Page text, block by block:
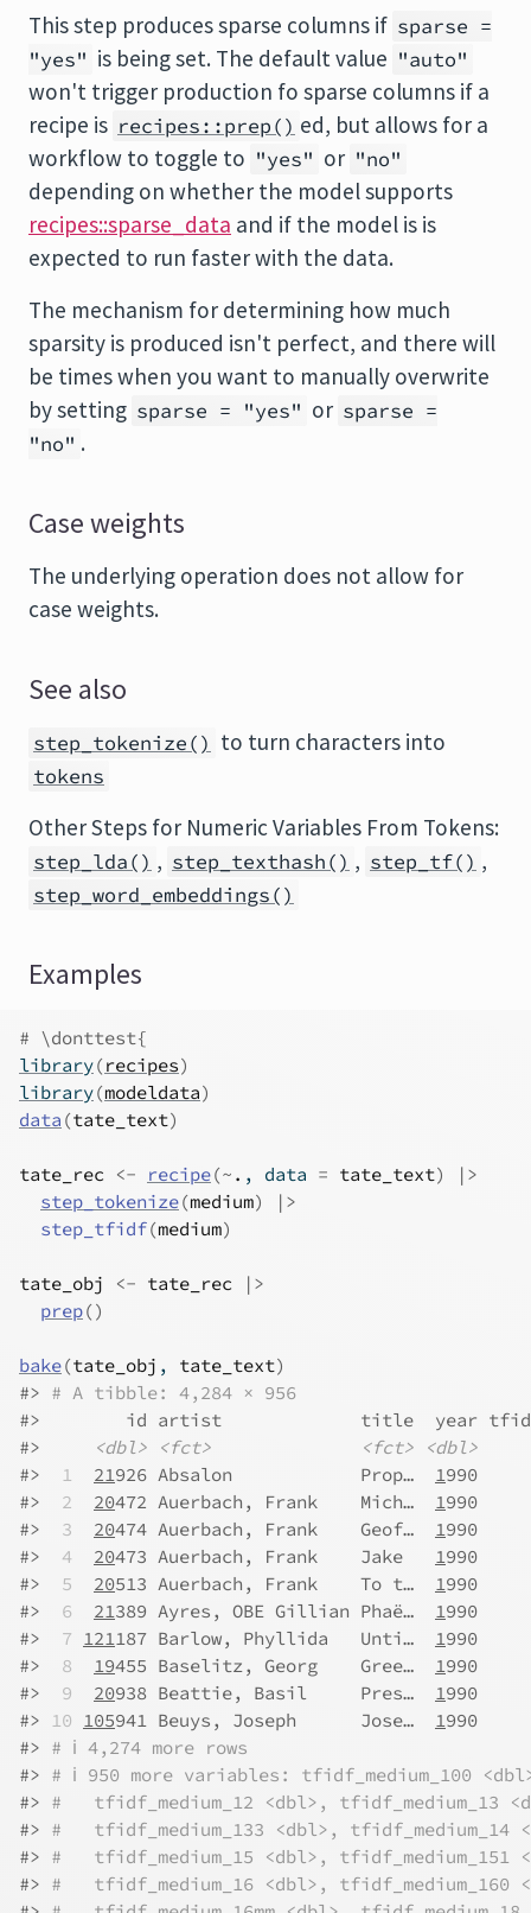
This step produces sparse columns if sparse =
"yes" is being set. The default value "auto"
won't trigger production fo sparse columns if a
recipe is recipes::prep() ed, but allows for a
workflow to toggle to "yes" or "no"
depending on whether the model supports
recipes::sparse_data and if the model is is
expected to run faster with the data.
The mechanism for determining how much
sparsity is produced isn't perfect, and there will
be times when you want to manually overwrite
by setting sparse = "yes" or sparse =
"no" .
Case weights
The underlying operation does not allow for
case weights.
See also
step_tokenize() to turn characters into
tokens
Other Steps for Numeric Variables From Tokens:
step_lda() , step_texthash() , step_tf() ,
step_word_embeddings()
Examples
# \donttest{
library(recipes)
library(modeldata)
data (tate_text)
tate_rec <- recipe(~ . , data = tate_text)
|>
step_tokenize(medium)
|>
step_tfidf(medium)
tate_obj <- tate_rec
|>
prep()
bake(tate_obj , tate_text)
#> # A tibble: 4,284 × 956
#>
id artist             title  year
#>
<dbl> <fct> <fct>
<dbl>
#>
1 21926 Absalon            Prop… 1990
#>
2 20472 Auerbach, Frank    Mich… 1990
#>
3 20474 Auerbach, Frank    Geof… 1990
#>
4 20473 Auerbach, Frank    Jake 1990
#>
5 20513 Auerbach, Frank    To t… 1990
#>
6 21389 Ayres, OBE Gillian Phaë… 1990
#>
7 121187 Barlow, Phyllida   Unti… 1990
#>
8 19455 Baselitz, Georg    Gree… 1990
#>
9 20938 Beattie, Basil     Pres… 1990
#> 10 105941 Beuys, Joseph      Jose… 1990
#> # ℹ 4,274 more rows
#> # ℹ 950 more variables: tfidf_medium_100
#> #   tfidf_medium_12 <dbl>, tfidf_medium_13
#> #   tfidf_medium_133 <dbl>, tfidf_medium_14
#> #   tfidf_medium_15 <dbl>, tfidf_medium_151
#> #   tfidf_medium_16 <dbl>, tfidf_medium_160